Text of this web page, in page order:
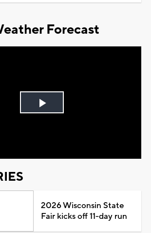
Forecast
Play
2026 Wisconsin State
Fair kicks off 11-day run